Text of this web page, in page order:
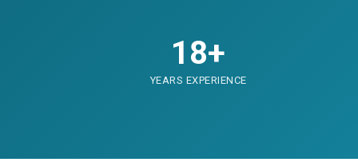
18+
YEARS EXPERIENCE